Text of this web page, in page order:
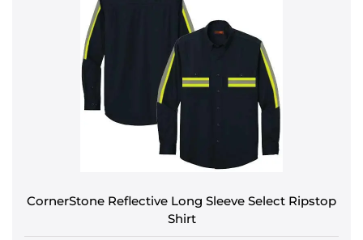
CornerStone Reflective Long Sleeve Select Ripstop
Shirt